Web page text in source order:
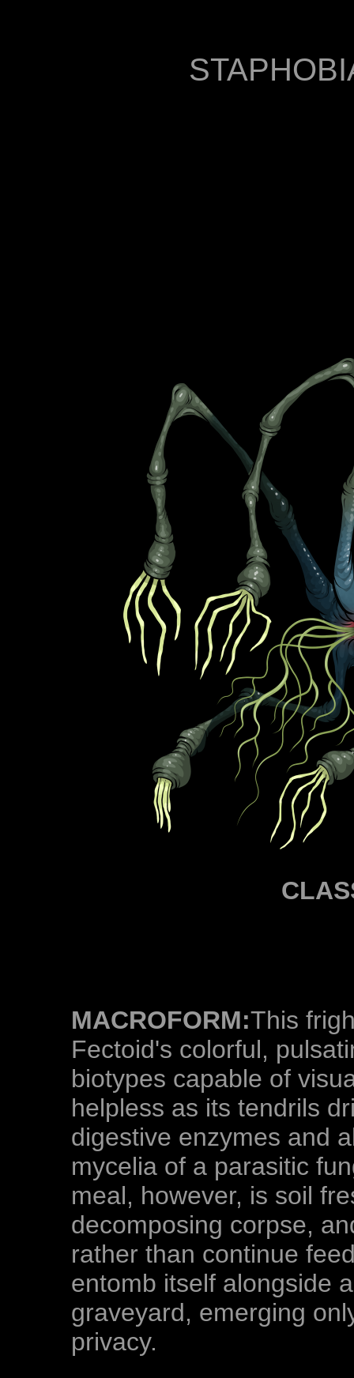
MACROFORM:This
Fectoid's colorful,
biotypes capable of
helpless as its tendrils
digestive enzymes and
mycelia of a parasitic
meal, however, is soil
decomposing corpse,
rather than continue
entomb itself alongside
graveyard, emerging
privacy.